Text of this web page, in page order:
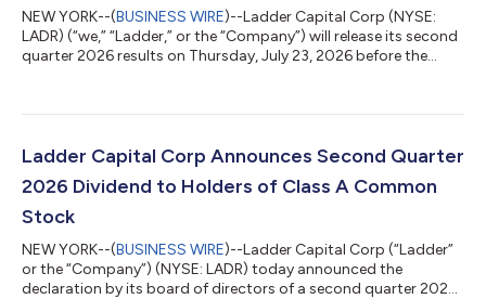
NEW YORK--(BUSINESS WIRE)--Ladder Capital Corp (NYSE:
LADR) (“we,” “Ladder,” or the “Company”) will release its second
quarter 2026 results on Thursday, July 23, 2026 before the
day to discuss the financial results. The conference call can be
8471 international. Individuals who dial in will be asked to
identify thems...
Ladder Capital Corp Announces Second Quarter
2026 Dividend to Holders of Class A Common
Stock
NEW YORK--(BUSINESS WIRE)--Ladder Capital Corp (“Ladder”
or the “Company”) (NYSE: LADR) today announced the
declaration by its board of directors of a second quarter 2026